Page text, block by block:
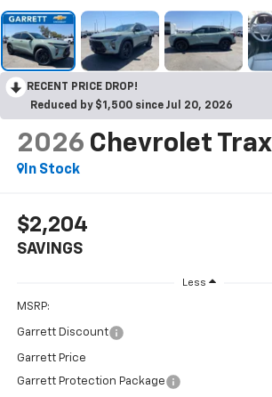
RECENT PRICE DROP!
Reduced by $1,500 since Jul 20, 2026
2026 Chevrolet Trax
In Stock
$2,204
SAVINGS
Less
MSRP:
Garrett Discount
Garrett Price
Garrett Protection Package